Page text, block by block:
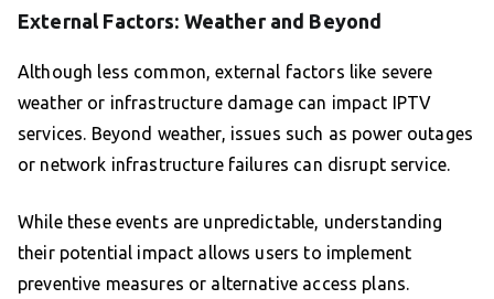
External Factors: Weather and Beyond
Although less common, external factors like severe
weather or infrastructure damage can impact IPTV
services. Beyond weather, issues such as power outages
or network infrastructure failures can disrupt service.
While these events are unpredictable, understanding
their potential impact allows users to implement
preventive measures or alternative access plans.